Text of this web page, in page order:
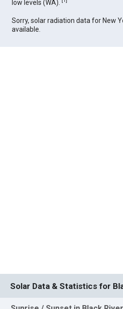
low levels (WA).
Sorry, solar radiation data for New
available.
Solar Data & Statistics for